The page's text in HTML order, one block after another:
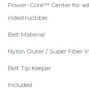
Power-Core™ Center for
indestructible
Belt Material
Nylon Outer / Super Fiber
Belt Tip Keeper
Included